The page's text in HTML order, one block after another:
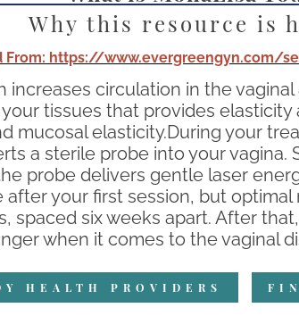
Why this resource is
From: https://www.evergreengyn.com/
increases circulation in the
tissues that provides
mucosal elasticity.During your
a sterile probe into your
probe delivers gentle laser
your first session, but
six weeks apart. After
when it comes to the vaginal
HEALTH PROVIDERS